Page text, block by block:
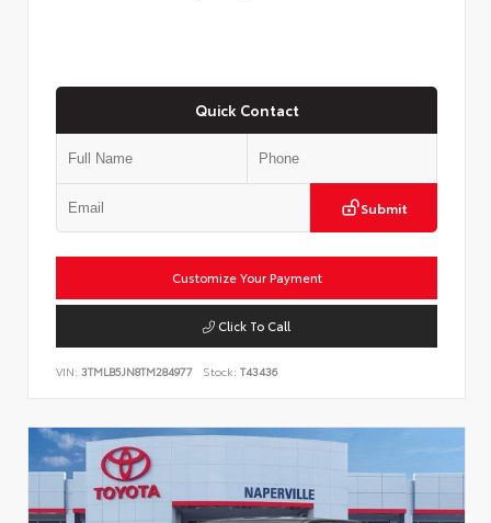
Quick Contact
Submit
Customize Your Payment
Click To Call
VIN: 3TMLB5JN8TM284977 Stock: T43436